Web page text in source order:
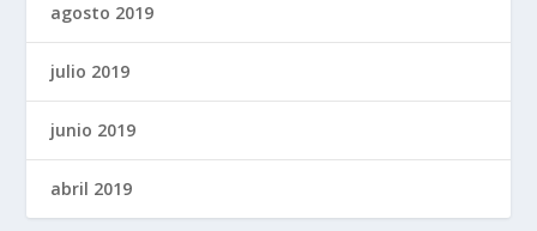
agosto 2019
julio 2019
junio 2019
abril 2019